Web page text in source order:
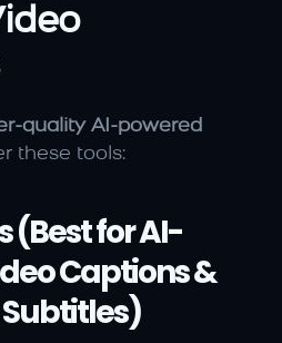
quality AI-powered
these tools:
(Best for AI-
Captions &